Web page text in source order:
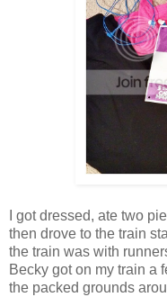
I got dressed, ate two
then drove to the train
the train was with
Becky got on my train a
the packed grounds